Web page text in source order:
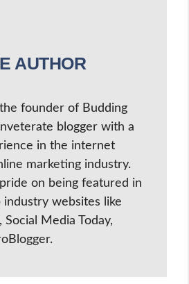
AUTHOR
founder of Budding
blogger with a
in the internet
marketing industry.
on being featured in
websites like
Social Media Today,